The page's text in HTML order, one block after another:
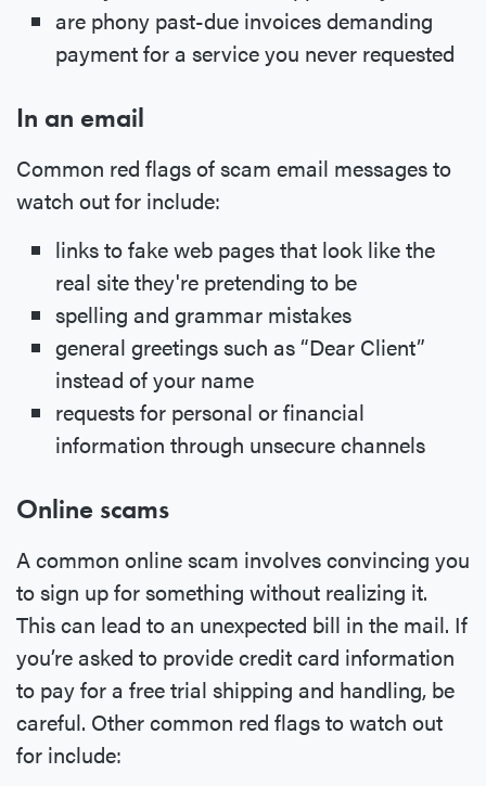
are phony past-due invoices demanding
payment for a service you never requested
In an email
Common red flags of scam email messages to
watch out for include:
links to fake web pages that look like the
real site they're pretending to be
spelling and grammar mistakes
general greetings such as “Dear Client”
instead of your name
requests for personal or financial
information through unsecure channels
Online scams
A common online scam involves convincing you
to sign up for something without realizing it.
This can lead to an unexpected bill in the mail. If
you’re asked to provide credit card information
to pay for a free trial shipping and handling, be
careful. Other common red flags to watch out
for include: